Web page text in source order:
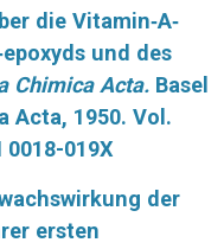
die Vitamin‐A‐
und des
Chimica Acta. Basel
Acta, 1950. Vol.
0018-019X
der
ersten